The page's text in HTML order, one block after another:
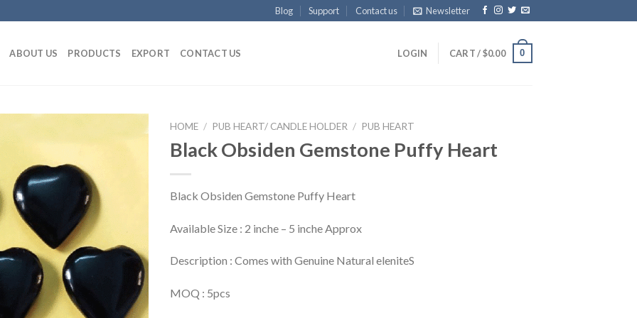
Blog Support Contact us Newsletter
ABOUT US PRODUCTS EXPORT CONTACT US LOGIN CART /$0.00 0
HOME / PUB HEART/ CANDLE HOLDER / PUB HEART
Black Obsiden Gemstone Puffy Heart
Black Obsiden Gemstone Puffy Heart
Available Size : 2 inche – 5 inche Approx
Description : Comes with Genuine Natural eleniteS
MOQ : 5pcs